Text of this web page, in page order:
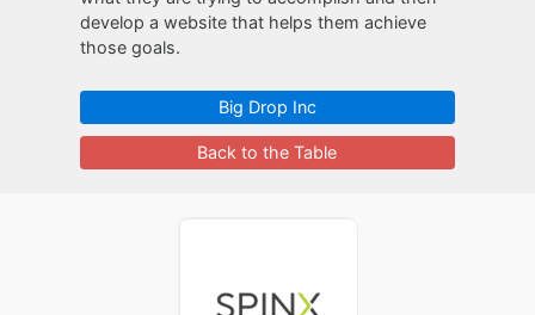
develop a website that helps them achieve
those goals.
Big Drop Inc
Back to the Table